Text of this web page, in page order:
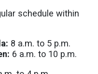
schedule within
8 a.m. to 5 p.m.
6 a.m. to 10 p.m.